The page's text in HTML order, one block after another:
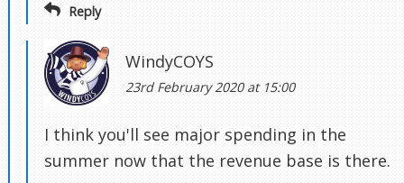
Reply
WindyCOYS
23rd February 2020 at 15:00
I think you'll see major spending in the
summer now that the revenue base is there.